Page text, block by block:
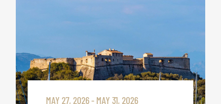
MAY 27, 2026 - MAY 31, 2026